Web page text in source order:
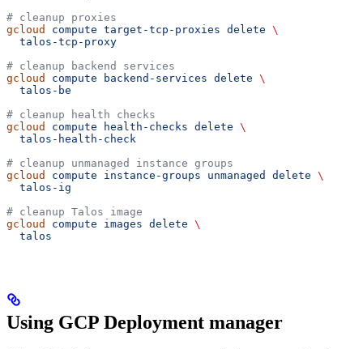
# cleanup proxies
gcloud
compute target-tcp-proxies delete \
  talos-tcp-proxy
# cleanup backend services
gcloud
compute backend-services delete \
  talos-be
# cleanup health checks
gcloud
compute health-checks delete \
  talos-health-check
# cleanup unmanaged instance groups
gcloud
compute instance-groups unmanaged delete \
  talos-ig
# cleanup Talos image
gcloud
compute images delete \
  talos
Using GCP Deployment manager